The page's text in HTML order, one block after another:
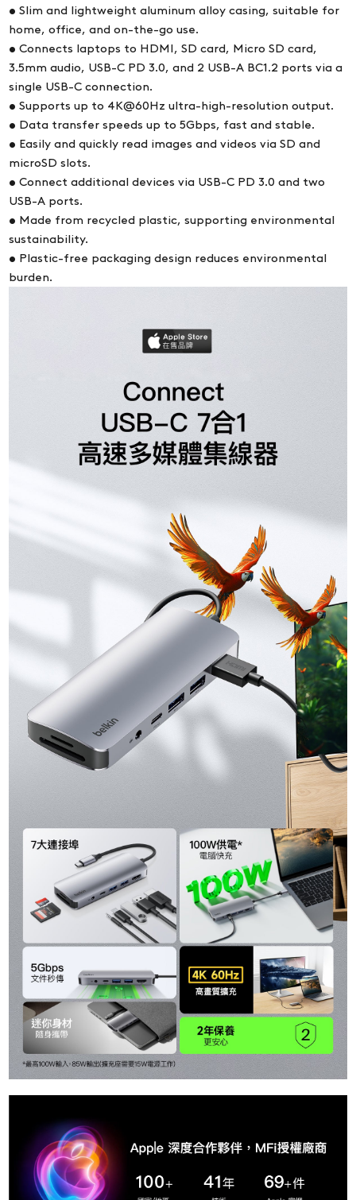
• Slim and lightweight aluminum alloy casing, suitable for
home, office, and on-the-go use.
• Connects laptops to HDMI, SD card, Micro SD card,
3.5mm audio, USB-C PD 3.0, and 2 USB-A BC1.2 ports via a
single USB-C connection.
• Supports up to 4K@60Hz ultra-high-resolution output.
• Data transfer speeds up to 5Gbps, fast and stable.
• Easily and quickly read images and videos via SD and
microSD slots.
• Connect additional devices via USB-C PD 3.0 and two
USB-A ports.
• Made from recycled plastic, supporting environmental
sustainability.
• Plastic-free packaging design reduces environmental
burden.